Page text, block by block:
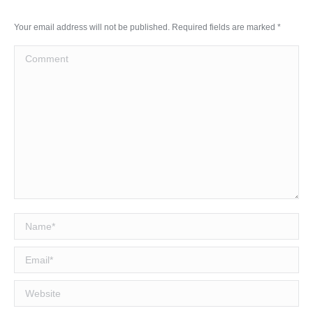
Your email address will not be published. Required fields are marked *
Comment
Name *
Email *
Website